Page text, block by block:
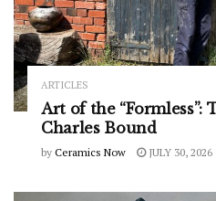
ARTICLES
Art of the “Formless”:
Charles Bound
by Ceramics Now JULY 30, 2026